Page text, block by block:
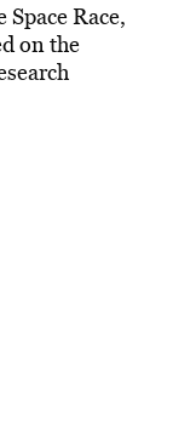
Race,
on the